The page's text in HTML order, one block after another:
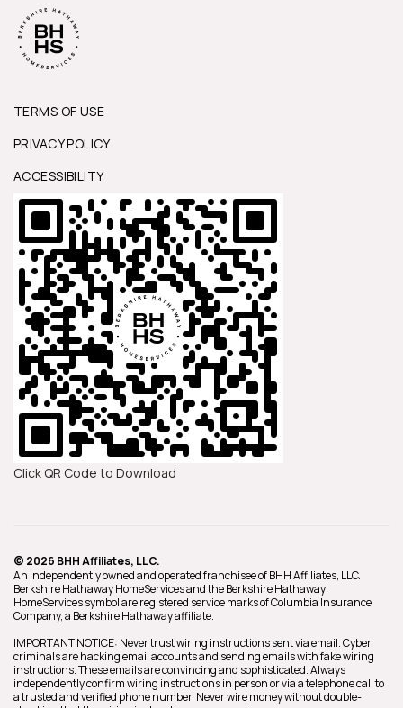
TERMS OF USE
PRIVACY POLICY
ACCESSIBILITY
Click QR Code to Download
© 2026 BHH Affiliates, LLC.
An independently owned and operated franchisee of BHH Affiliates, LLC.
Berkshire Hathaway HomeServices and the Berkshire Hathaway
HomeServices symbol are registered service marks of Columbia Insurance
Company, a Berkshire Hathaway affiliate.
IMPORTANT NOTICE: Never trust wiring instructions sent via email. Cyber
criminals are hacking email accounts and sending emails with fake wiring
instructions. These emails are convincing and sophisticated. Always
independently confirm wiring instructions in person or via a telephone call to
a trusted and verified phone number. Never wire money without double-